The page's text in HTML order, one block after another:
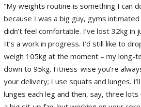
“My weights routine is something I can
because I was a big guy, gyms
didn’t feel comfortable. I’ve lost 32kg in
It’s a work in progress. I’d still like to
weigh 105kg at the moment – my long-
down to 95kg. Fitness-wise you’re
your delivery; I use squats and lunges.
lunges each leg and then, say, three lots